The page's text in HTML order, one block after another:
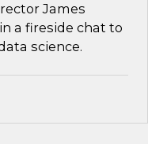
James
a fireside chat to
science.